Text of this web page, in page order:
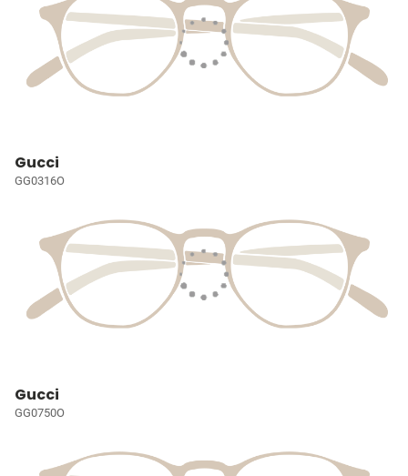
Gucci
GG0316O
Gucci
GG0750O